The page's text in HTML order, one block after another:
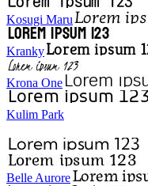
Kosugi Maru
Kranky
Krona One
Kulim Park
Belle Aurore